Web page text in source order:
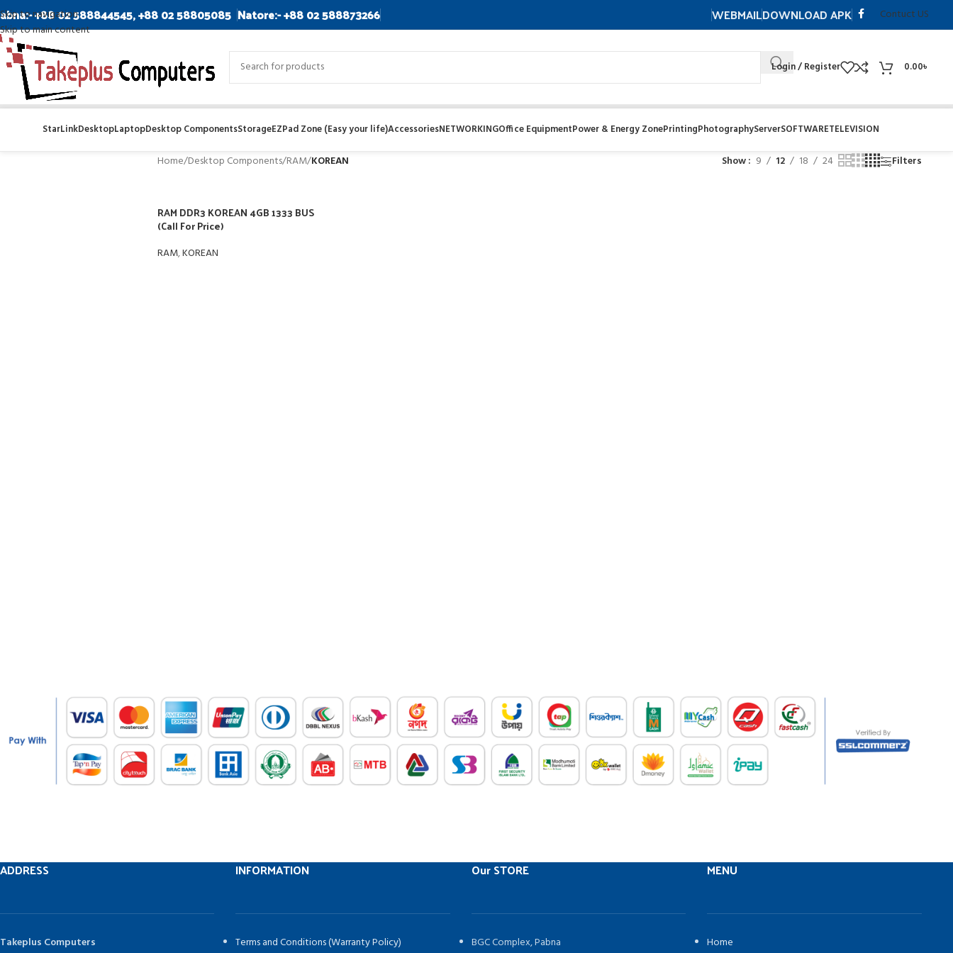
Skip to navigation
Skip to main content
+88 02 588844545, +88 02 58805085 Natore:- +88 02 588873266 WEBMAILDOWNLOAD APK Contuct US
Login / Register 0.00৳
StarLinkDesktopLaptopDesktop ComponentsStorageEZPad Zone (Easy your life)AccessoriesNETWORKINGOffice EquipmentPower & Energy ZonePrintingPhotographyServerSOFTWARETELEVISION
Home/Desktop Components/RAM/KOREAN Show 9 12 18 24 Filters
RAM DDR3 KOREAN 4GB 1333 BUS
(Call For Price)
RAM,KOREAN
ADDRESS
Takeplus Computers
INFORMATION
Terms and Conditions (Warranty Policy)
Our STORE
BGC Complex, Pabna
MENU
Home